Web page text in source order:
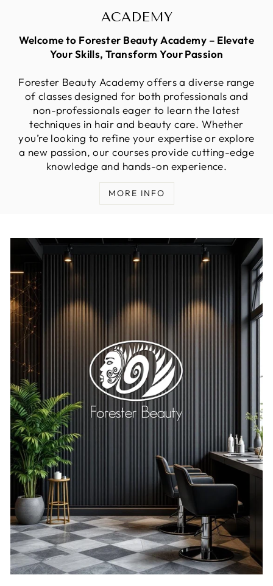
ACADEMY
Welcome to Forester Beauty Academy – Elevate
Your Skills, Transform Your Passion
Forester Beauty Academy offers a diverse range
of classes designed for both professionals and
non-professionals eager to learn the latest
techniques in hair and beauty care. Whether
you’re looking to refine your expertise or explore
a new passion, our courses provide cutting-edge
knowledge and hands-on experience.
MORE INFO